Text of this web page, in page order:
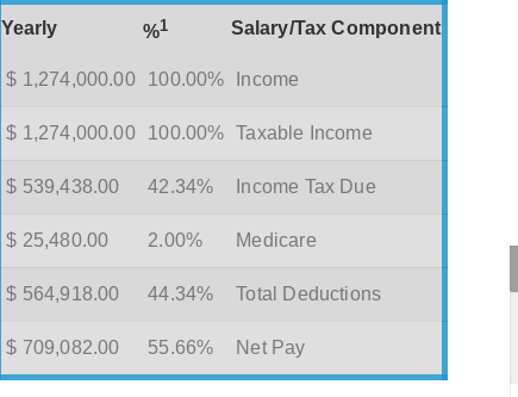
Yearly %1 Salary/Tax Component
$ 1,274,000.00 100.00% Income
$ 1,274,000.00 100.00% Taxable Income
$ 539,438.00 42.34% Income Tax Due
$ 25,480.00 2.00% Medicare
$ 564,918.00 44.34% Total Deductions
$ 709,082.00 55.66% Net Pay